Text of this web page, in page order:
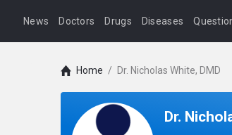
News Doctors Drugs Diseases
Home / Dr. Nicholas White, DMD
Dr.